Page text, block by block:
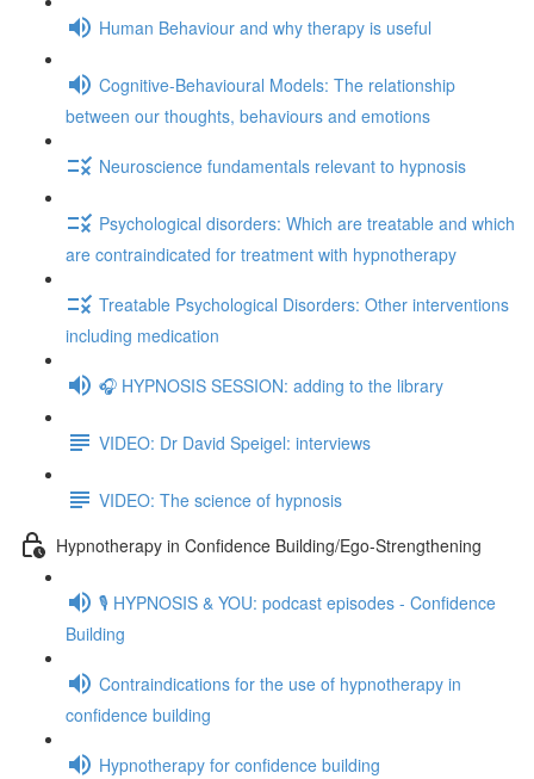
Human Behaviour and why therapy is useful
Cognitive-Behavioural Models: The relationship
between our thoughts, behaviours and emotions
Neuroscience fundamentals relevant to hypnosis
Psychological disorders: Which are treatable and which
are contraindicated for treatment with hypnotherapy
Treatable Psychological Disorders: Other interventions
including medication
🎧 HYPNOSIS SESSION: adding to the library
VIDEO: Dr David Speigel: interviews
VIDEO: The science of hypnosis
Hypnotherapy in Confidence Building/Ego-Strengthening
🎙️ HYPNOSIS & YOU: podcast episodes - Confidence
Building
Contraindications for the use of hypnotherapy in
confidence building
Hypnotherapy for confidence building